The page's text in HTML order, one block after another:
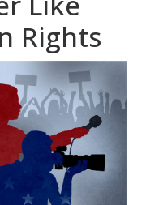
Rights